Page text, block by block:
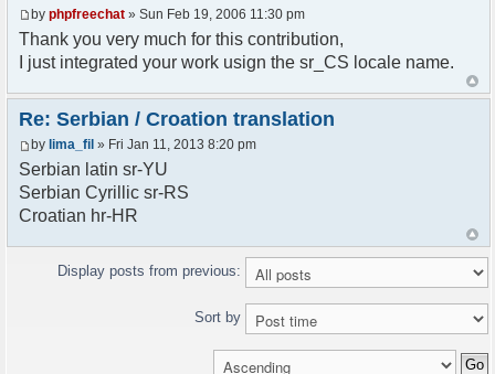
// line 201 in phpfreechatconfig.class.php
$GLOBALS["i18n"]["%s not found, %s library can't
be found."] = "%s nije pronadjen, %s biblioteka
nije pronadjena.";
// line 355 in phpfreechat.class.php
$GLOBALS["i18n"]["Please enter your nickname"] =
"Molimo vas unesite vas nadimak";
// line 565 in phpfreechat.class.php
$GLOBALS["i18n"]["Text cannot be empty"] =
// line 392 in phpfreechat.class.php
$GLOBALS["i18n"]["%s changes his nickname to
%s"] = "%s je promenio nadimak u %s";
// line 398 in phpfreechat.class.php
$GLOBALS["i18n"]["%s is connected"] = "%s se
by phpfreechat » Sun Feb 19, 2006 11:30 pm
Thank you very much for this contribution,
I just integrated your work usign the sr_CS locale name.
Re: Serbian / Croation translation
by lima_fil » Fri Jan 11, 2013 8:20 pm
Serbian latin sr-YU
Serbian Cyrillic sr-RS
Croatian hr-HR
Display posts from previous:
Sort by